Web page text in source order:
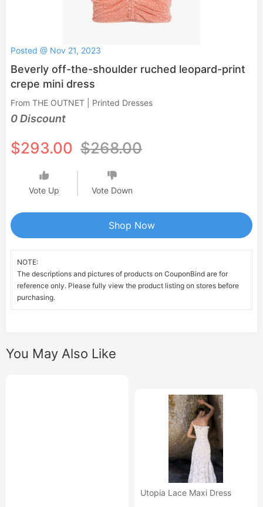
Posted @ Nov 21, 2023
Beverly off-the-shoulder ruched leopard-print
crepe mini dress
From THE OUTNET | Printed Dresses
0 Discount
$293.00 $268.00
Vote Up Vote Down
Shop Now
NOTE:
The descriptions and pictures of products on CouponBind are for
reference only. Please fully view the product listing on stores before
purchasing.
You May Also Like
Utopia Lace Maxi Dress